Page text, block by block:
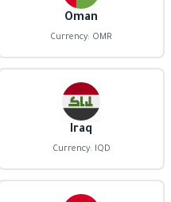
Oman
Currency: OMR
Iraq
Currency: IQD